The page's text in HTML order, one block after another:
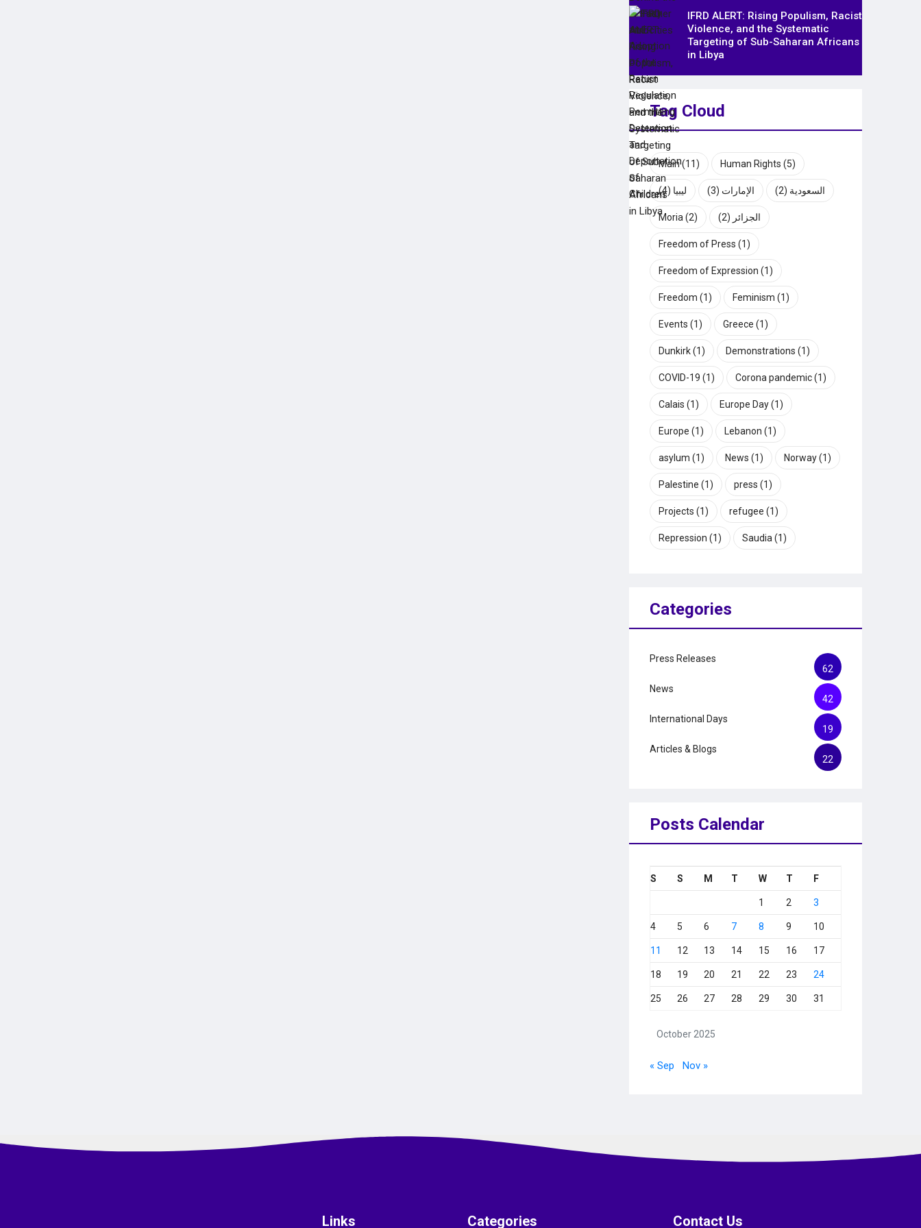
IFRD ALERT: Rising Populism, Racist
Violence, and the Systematic
Targeting of Sub-Saharan Africans
in Libya
Tag Cloud
Main(11) Human Rights (5)
ليبيا (4) الإمارات (3) السعودية (2)
Moria (2) الجزائر (2)
Freedom of Press (1)
Freedom of Expression (1)
Freedom (1) Feminism (1)
Events (1) Greece (1)
Dunkirk(1) Demonstrations (1)
COVID-19 (1) Corona pandemic(1)
Calais (1) Europe Day(1)
Europe (1) Lebanon (1)
asylum (1) News (1) Norway(1)
Palestine (1) press (1)
Projects (1) refugee (1)
Repression (1) Saudia (1)
Categories
Press Releases
62
News
42
International Days
19
Articles & Blogs
22
Posts Calendar
October 2025
S S M T W T F
1 2 3
4 5 6 7 8 9 10
11 12 13 14 15 16 17
18 19 20 21 22 23 24
25 26 27 28 29 30 31
« Sep Nov »
Links Categories Contact Us